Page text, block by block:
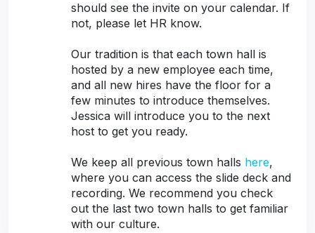
should see the invite on your calendar. If
not, please let HR know.
Our tradition is that each town hall is
hosted by a new employee each time,
and all new hires have the floor for a
few minutes to introduce themselves.
Jessica will introduce you to the next
host to get you ready.
We keep all previous town halls here,
where you can access the slide deck and
recording. We recommend you check
out the last two town halls to get familiar
with our culture.